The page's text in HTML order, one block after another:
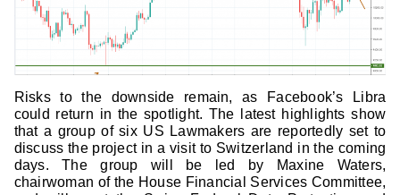
Risks to the downside remain, as Facebook’s Libra
could return in the spotlight. The latest highlights show
that a group of six US Lawmakers are reportedly set to
discuss the project in a visit to Switzerland in the coming
days. The group will be led by Maxine Waters,
chairwoman of the House Financial Services Committee,